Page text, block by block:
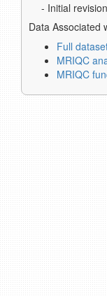
- Initial revision
Data Associated
Full
MRIQC
MRIQC